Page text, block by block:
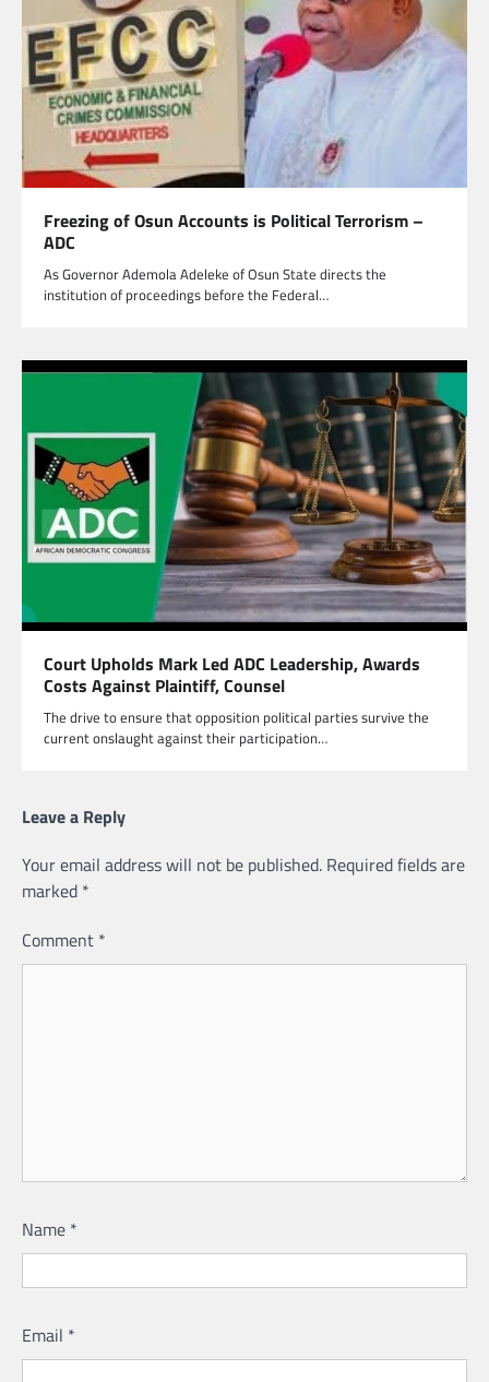
Freezing of Osun Accounts is Political Terrorism –
ADC
As Governor Ademola Adeleke of Osun State directs the
institution of proceedings before the Federal…
Court Upholds Mark Led ADC Leadership, Awards
Costs Against Plaintiff, Counsel
The drive to ensure that opposition political parties survive the
current onslaught against their participation…
Leave a Reply
Your email address will not be published. Required fields are
marked *
Comment *
Name *
Email *